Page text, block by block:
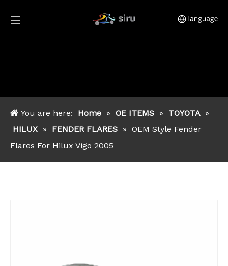
You are here: Home » OE ITEMS » TOYOTA »
HILUX » FENDER FLARES » OEM Style Fender
Flares For Hilux Vigo 2005